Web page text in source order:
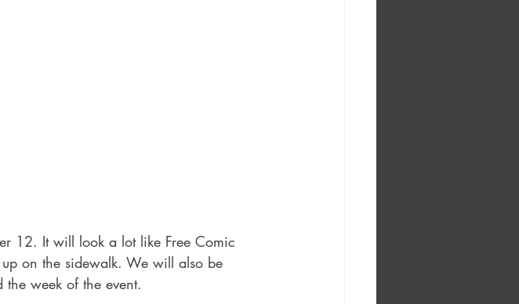
12. It will look a lot like Free Comic
on the sidewalk. We will also be
week of the event.